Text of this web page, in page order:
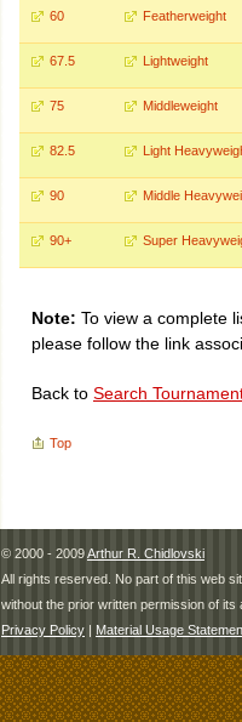
60 Featherweight
67.5 Lightweight
75 Middleweight
82.5 Light
90 Middle
90+ Super
Note: To view a complete
please follow the link
Back to Search
Top
© 2000 - 2009Arthur R. Chidlovski
All rights reserved. No part of this web
without the prior written permission of its
Privacy Policy | Material Usage